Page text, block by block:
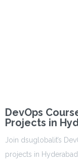
DevOps
Projects in
Join dsuglobalit’s
projects in